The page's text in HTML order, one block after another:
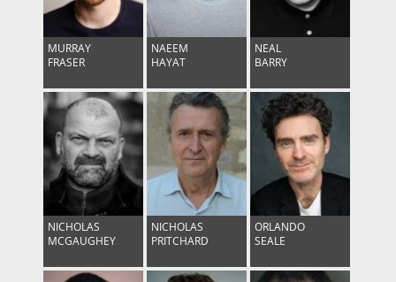
MURRAY
FRASER
NAEEM
HAYAT
NEAL
BARRY
NICHOLAS
MCGAUGHEY
NICHOLAS
PRITCHARD
ORLANDO
SEALE